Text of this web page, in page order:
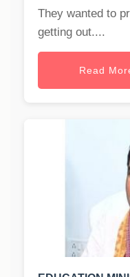
They wanted to
getting out....
Read